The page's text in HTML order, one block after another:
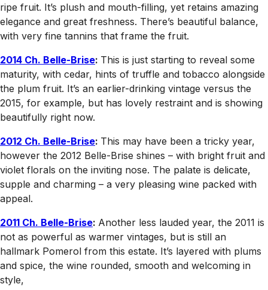
ripe fruit. It’s plush and mouth-filling, yet retains amazing
elegance and great freshness. There’s beautiful balance,
with very fine tannins that frame the fruit.
2014 Ch. Belle-Brise: This is just starting to reveal some
maturity, with cedar, hints of truffle and tobacco alongside
the plum fruit. It’s an earlier-drinking vintage versus the
2015, for example, but has lovely restraint and is showing
beautifully right now.
2012 Ch. Belle-Brise: This may have been a tricky year,
however the 2012 Belle-Brise shines – with bright fruit and
violet florals on the inviting nose. The palate is delicate,
supple and charming – a very pleasing wine packed with
appeal.
2011 Ch. Belle-Brise: Another less lauded year, the 2011 is
not as powerful as warmer vintages, but is still an
hallmark Pomerol from this estate. It’s layered with plums
and spice, the wine rounded, smooth and welcoming in
style,